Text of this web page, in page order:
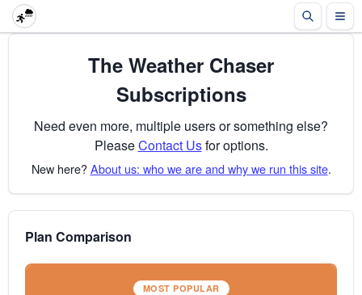
The Weather Chaser
Subscriptions
Need even more, multiple users or something else?
PleaseContact Usfor options.
New here?About us: who we are and why we run this site.
Plan Comparison
MOST POPULAR